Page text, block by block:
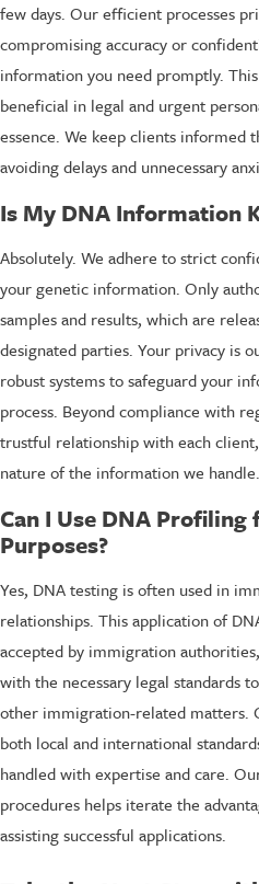
few days. Our efficient processes
compromising accuracy or
information you need promptly.
beneficial in legal and urgent
essence. We keep clients informed
avoiding delays and unnecessary
Is My DNA Information
Absolutely. We adhere to strict
your genetic information. Only
samples and results, which are
designated parties. Your privacy is
robust systems to safeguard your
process. Beyond compliance with
trustful relationship with each
nature of the information we handle.
Can I Use DNA
Purposes?
Yes, DNA testing is often used in
relationships. This application of
accepted by immigration
with the necessary legal standards
other immigration-related matters.
both local and international
handled with expertise and care.
procedures helps iterate the
assisting successful applications.